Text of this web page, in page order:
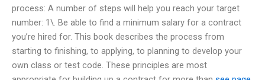
process: A number of steps will help you reach your target
number: 1\. Be able to find a minimum salary for a contract
you’re hired for. This book describes the process from
starting to finishing, to applying, to planning to develop your
own class or test code. These principles are most